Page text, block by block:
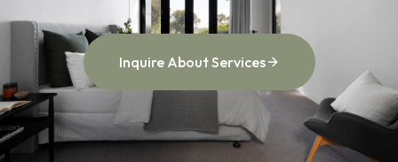
Inquire About Services